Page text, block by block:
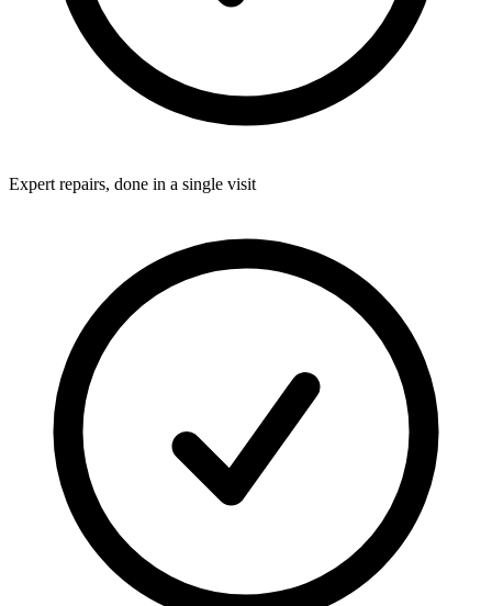
Expert repairs, done in a single visit